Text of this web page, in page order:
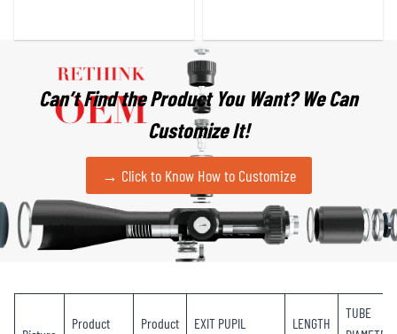
Can’t Find the Product You Want?We Can
Customize It!
→ Click to Know How to Customize
Product
Product
EXIT PUPIL
LENGTH
TUBE